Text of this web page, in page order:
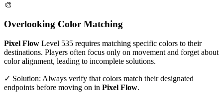
🎨
Overlooking Color Matching
Pixel Flow Level 535 requires matching specific colors to their
destinations. Players often focus only on movement and forget about
color alignment, leading to incomplete solutions.
✓ Solution: Always verify that colors match their designated
endpoints before moving on in Pixel Flow.